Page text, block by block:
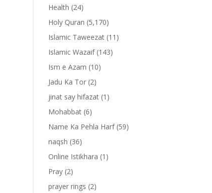
Health (24)
Holy Quran (5,170)
Islamic Taweezat (11)
Islamic Wazaif(143)
Ism e Azam (10)
Jadu Ka Tor (2)
jinat say hifazat (1)
Mohabbat (6)
Name Ka Pehla Harf(59)
naqsh (36)
Online Istikhara (1)
Pray (2)
prayer rings (2)